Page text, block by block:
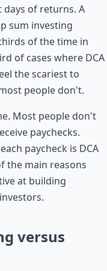
days of returns. A
sum investing
of the time in
of cases where DCA
the scariest to
people don't.
Most people don't
paychecks.
paycheck is DCA
the main reasons
at building
versus